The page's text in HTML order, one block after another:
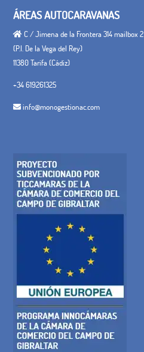
ÁREAS AUTOCARAVANAS
C / Jimena de la Frontera 314 mailbox 2
(P.I. De la Vega del Rey)
11380 Tarifa (Cádiz)
+34 619261325
info@monogestionac.com